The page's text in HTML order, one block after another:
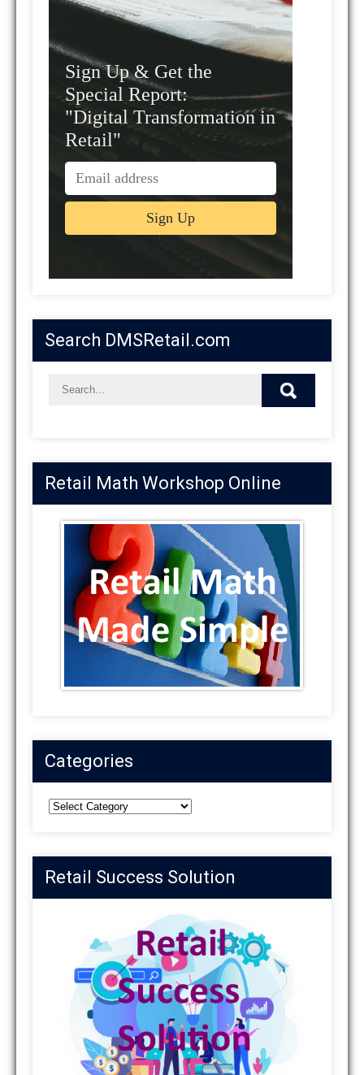
Sign Up & Get the
Special Report:
"Digital Transformation in
Retail"
Search DMSRetail.com
Retail Math Workshop Online
Categories
Categories
Retail Success Solution